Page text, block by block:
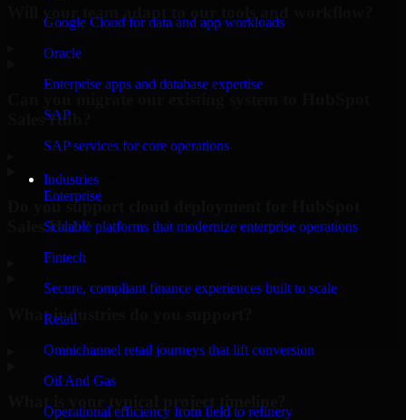
Google Cloud for data and app workloads
Oracle
Enterprise apps and database expertise
SAP
SAP services for core operations
Industries
Enterprise
Scalable platforms that modernize enterprise operations
Fintech
Secure, compliant finance experiences built to scale
Retail
Omnichannel retail journeys that lift conversion
Oil And Gas
Operational efficiency from field to refinery
Sales Hub?
Do you support cloud deployment for HubSpot
Sales Hub?
What industries do you support?
What is your typical project timeline?